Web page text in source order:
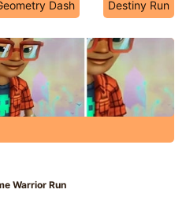
Dash Destiny Run
Warrior Run